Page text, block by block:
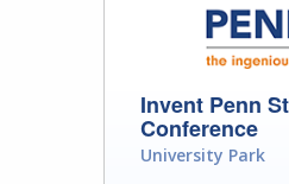
Invent Penn
Conference
University Park